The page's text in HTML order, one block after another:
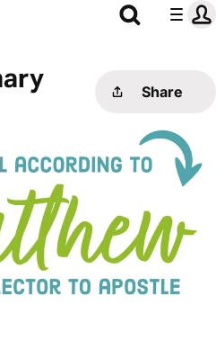
Share